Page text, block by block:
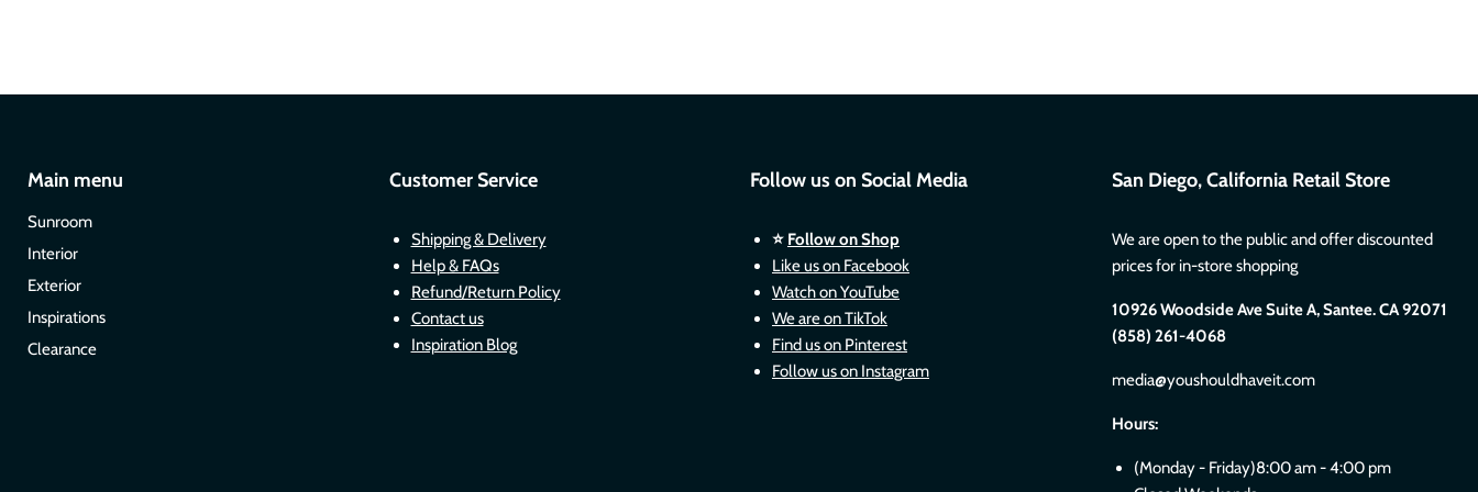
Main menu
Sunroom
Interior
Exterior
Inspirations
Clearance
Customer Service
Shipping & Delivery
Help & FAQs
Refund/Return Policy
Contact us
Inspiration Blog
Follow us on Social Media
⭐ Follow on Shop
Like us on Facebook
Watch on YouTube
We are on TikTok
Find us on Pinterest
Follow us on Instagram
San Diego, California Retail Store
We are open to the public and offer discounted
prices for in-store shopping
10926 Woodside Ave Suite A, Santee. CA 92071
(858) 261-4068
media@youshouldhaveit.com
Hours:
(Monday - Friday)8:00 am - 4:00 pm